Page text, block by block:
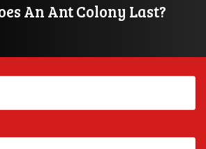
An Ant Colony Last?